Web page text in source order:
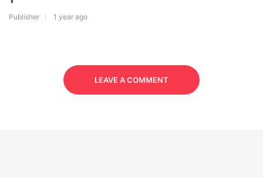
Publisher 1 year ago
LEAVE A COMMENT